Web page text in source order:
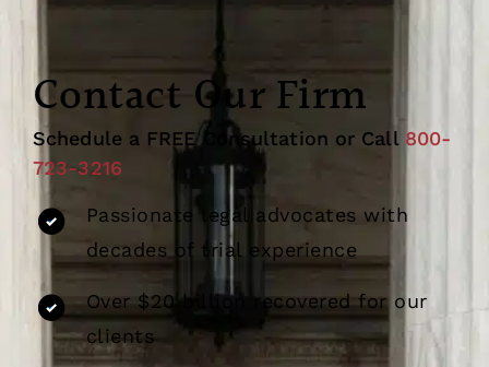
Contact Our Firm
Schedule a FREE Consultation or Call 800-
723-3216
Passionate legal advocates with
decades of trial experience
Over $20 billion recovered for our
clients